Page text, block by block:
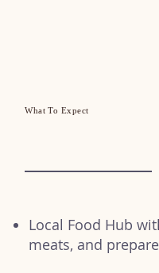
What To Expect
Local Food Hub
meats, and